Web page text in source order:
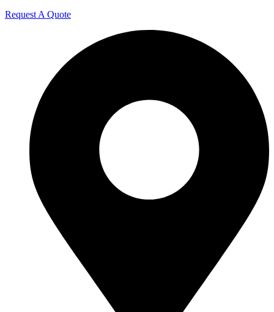
Request A Quote